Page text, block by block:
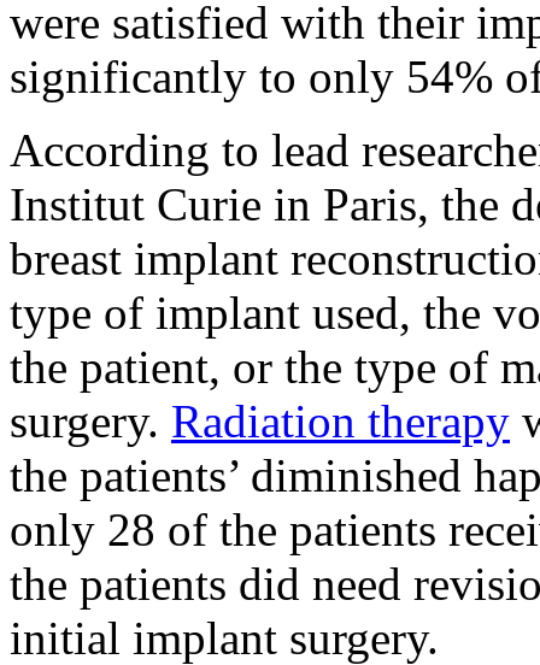
were satisfied with their
significantly to only 54%
According to lead
Institut Curie in Paris, the
breast implant
type of implant used, the
the patient, or the type of
surgery. Radiation therapy
the patients’ diminished
only 28 of the patients
the patients did need
initial implant surgery.